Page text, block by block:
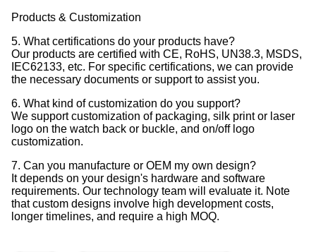
Products & Customization
5. What certifications do your products have?
Our products are certified with CE, RoHS, UN38.3, MSDS,
IEC62133, etc. For specific certifications, we can provide
the necessary documents or support to assist you.
6. What kind of customization do you support?
We support customization of packaging, silk print or laser
logo on the watch back or buckle, and on/off logo
customization.
7. Can you manufacture or OEM my own design?
It depends on your design's hardware and software
requirements. Our technology team will evaluate it. Note
that custom designs involve high development costs,
longer timelines, and require a high MOQ.